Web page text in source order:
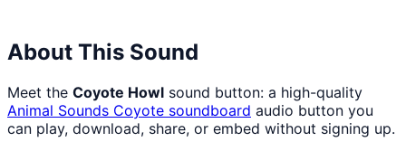
About This Sound
Meet the Coyote Howl sound button: a high-quality
Animal Sounds Coyote soundboard audio button you
can play, download, share, or embed without signing up.